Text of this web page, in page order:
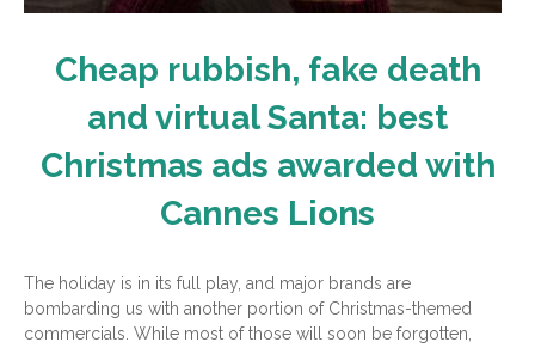
Cheap rubbish, fake death
and virtual Santa: best
Christmas ads awarded with
Cannes Lions
The holiday is in its full play, and major brands are
bombarding us with another portion of Christmas-themed
commercials. While most of those will soon be forgotten,